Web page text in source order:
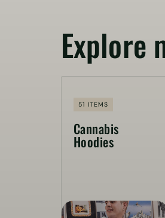
Explore
51 ITEMS
Cannabis
Hoodies